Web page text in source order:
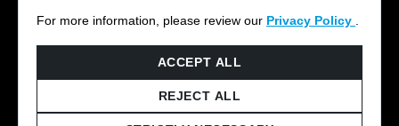
For more information, please review our Privacy Policy